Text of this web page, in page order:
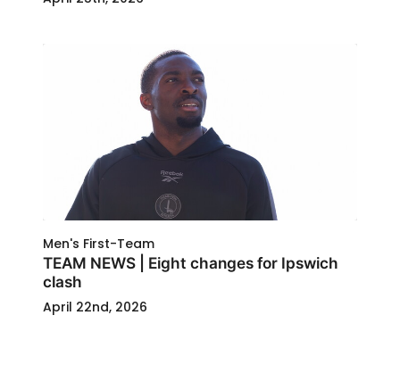
Men's First-Team
TEAM NEWS | Eight changes for Ipswich
clash
April 22nd, 2026